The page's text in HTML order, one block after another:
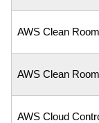
AWS Clean
AWS Clean
AWS Cloud